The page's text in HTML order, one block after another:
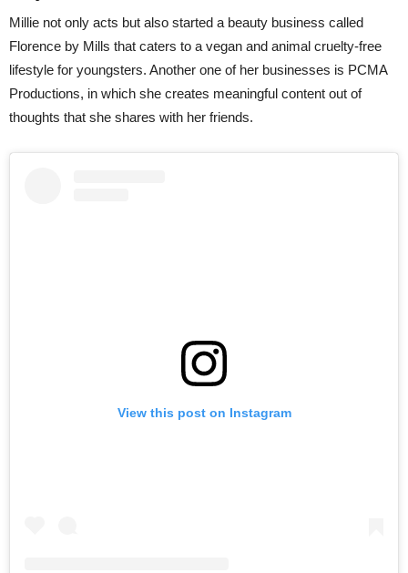
Millie not only acts but also started a beauty business called
Florence by Mills that caters to a vegan and animal cruelty-free
lifestyle for youngsters. Another one of her businesses is PCMA
Productions, in which she creates meaningful content out of
thoughts that she shares with her friends.
View this post on Instagram